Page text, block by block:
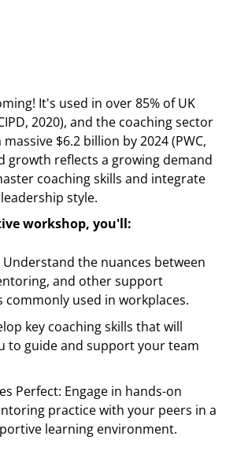
It's used in over 85% of UK
2020), and the coaching sector
$6.2 billion by 2024 (PWC,
growth reflects a growing demand
coaching skills and integrate
style.
workshop, you'll:
Understand the nuances between
and other support
used in workplaces.
key coaching skills that will
to guide and support your team
Perfect: Engage in hands-on
practice with your peers in a
learning environment.